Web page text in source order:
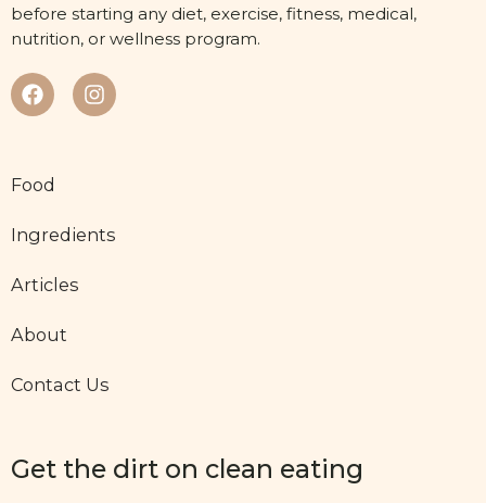
before starting any diet, exercise, fitness, medical,
nutrition, or wellness program.
Food
Ingredients
Articles
About
Contact Us
Get the dirt on clean eating